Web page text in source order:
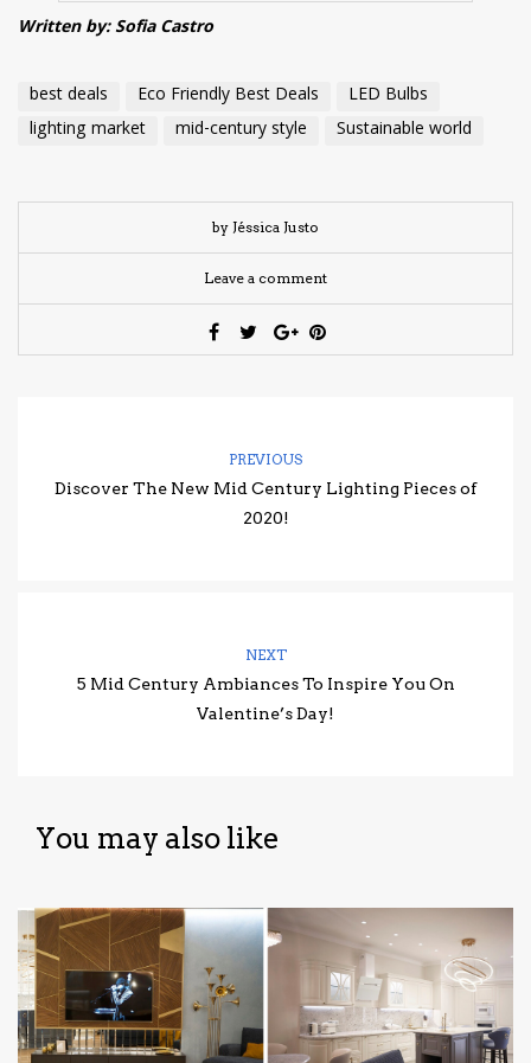
Written by: Sofia Castro
best deals Eco Friendly Best Deals
LED Bulbs
lighting market
mid-century style Sustainable world
by Jéssica Justo
Leave a comment
PREVIOUS
Discover The New Mid Century Lighting Pieces of
2020!
NEXT
5 Mid Century Ambiances To Inspire You On
Valentine’s Day!
You may also like